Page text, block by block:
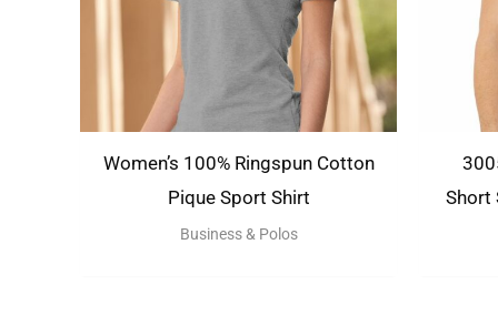
Women’s 100% Ringspun Cotton
Pique Sport Shirt
Business & Polos
Short